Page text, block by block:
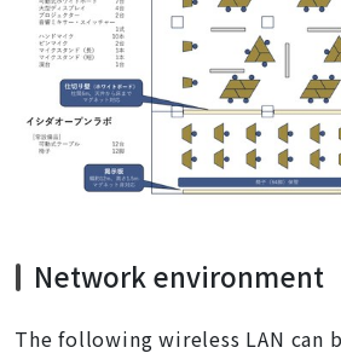
Network environment
The following wireless LAN can